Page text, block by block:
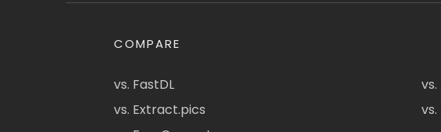
COMPARE
vs. FastDL
vs. Extract.pics